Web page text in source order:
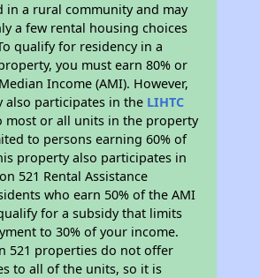
in a rural community and may
a few rental housing choices
qualify for residency in a
you must earn 80% or
Income (AMI). However,
also participates in the LIHTC
most or all units in the property
to persons earning 60% of
property also participates in
521 Rental Assistance
who earn 50% of the AMI
for a subsidy that limits
to 30% of your income.
521 properties do not offer
to all of the units, so it is